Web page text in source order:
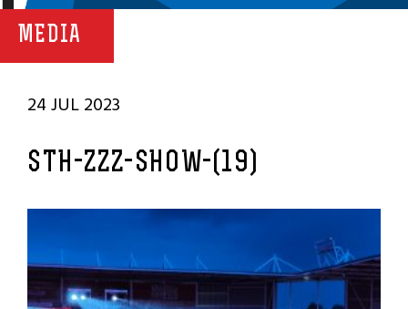
MEDIA
24 JUL 2023
STH-ZZZ-SHOW-(19)